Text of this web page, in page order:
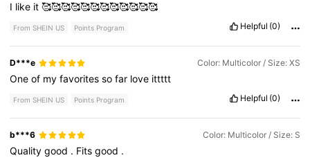
I like it🥰🥰🥰🥰🥰🥰🥰🥰🥰🥰🥰🥰
From SHEIN US Points Program Helpful (0)
D***e Color: Multicolor / Size: XS
Oneof myfavoritessofar love ittttt
From SHEIN US Points Program Helpful (0)
b***6 Color: Multicolor / Size: S
Qualitygood . Fitsgood .